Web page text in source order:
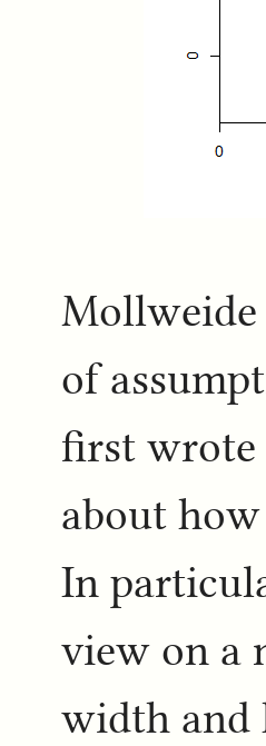
Mollweide
of
first wrote
about
In
view on a
width and